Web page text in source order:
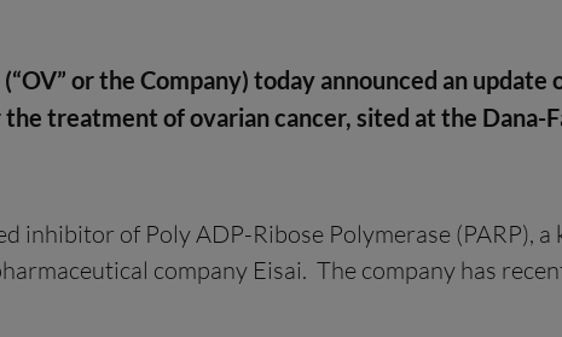
(“OV” or the Company) today announced an update
treatment of ovarian cancer, sited at the Dana-
of Poly ADP-Ribose Polymerase (PARP), a
company Eisai. The company has